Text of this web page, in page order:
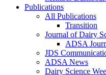
Publications
All Publications
Transition
Journal of Dairy
ADSA
JDS
ADSA News
Dairy Science